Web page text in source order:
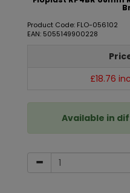
Product Code: FLO-056102
EAN: 5055149900228
£18.76
Available in